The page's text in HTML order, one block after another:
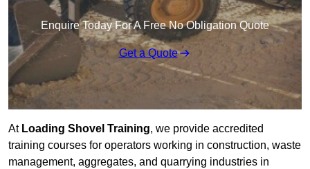
Enquire Today For A Free No Obligation Quote
Get a Quote
At Loading Shovel Training, we provide accredited
training courses for operators working in construction, waste
management, aggregates, and quarrying industries in